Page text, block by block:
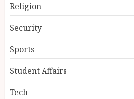
Religion
Security
Sports
Student Affairs
Tech